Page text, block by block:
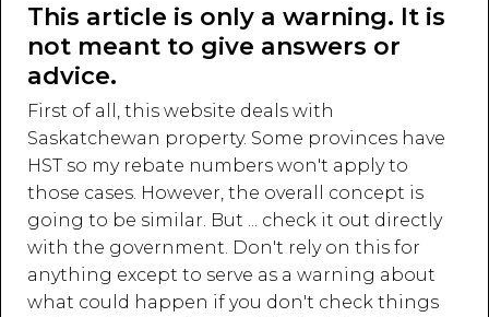
This article is only a warning. It is
not meant to give answers or
advice.
First of all, this website deals with
Saskatchewan property. Some provinces have
HST so my rebate numbers won't apply to
those cases. However, the overall concept is
going to be similar. But ... check it out directly
with the government. Don't rely on this for
anything except to serve as a warning about
what could happen if you don't check things